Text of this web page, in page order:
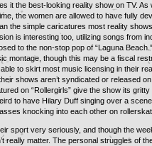
it the best-looking reality show on TV. As
the women are allowed to have fully
the simple caricatures most reality
is interesting too, utilizing songs from
to the non-stop pop of “Laguna
montage, though this may be a fiscal
to skirt most music licensing in their
shows aren’t syndicated or released
on “Rollergirls” give the show its gritty
to have Hilary Duff singing over a
knocking into each other on
sport very seriously, and though the
really matter. The personal struggles of